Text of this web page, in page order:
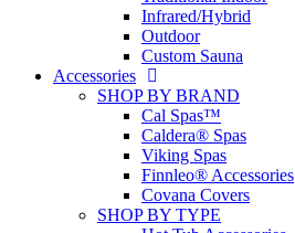
Infrared/Hybrid
Outdoor
Custom Sauna
Accessories
SHOP BY BRAND
Cal Spas™
Caldera® Spas
Viking Spas
Finnleo® Accessories
Covana Covers
SHOP BY TYPE